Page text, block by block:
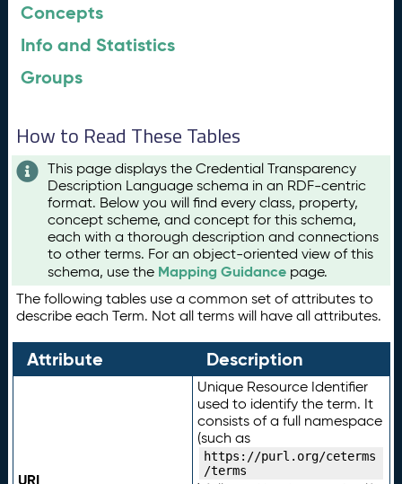
Concepts
Info and Statistics
Groups
How to Read These Tables
This page displays the Credential Transparency
Description Language schema in an RDF-centric
format. Below you will find every class, property,
concept scheme, and concept for this schema,
each with a thorough description and connections
to other terms. For an object-oriented view of this
schema, use the Mapping Guidance page.
The following tables use a common set of attributes to
describe each Term. Not all terms will have all attributes.
Attribute Description
URI
Unique Resource Identifier
used to identify the term. It
consists of a full namespace
(such as
https://purl.org/ceterms
/terms